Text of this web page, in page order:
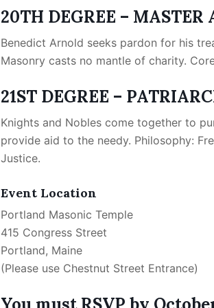
20TH DEGREE –
Benedict Arnold seeks pardon for his
Masonry casts no mantle of charity.
21ST DEGREE –
Knights and Nobles come together to
provide aid to the needy. Philosophy:
Justice.
Event Location
Portland Masonic Temple
415 Congress Street
Portland, Maine
(Please use Chestnut Street Entrance)